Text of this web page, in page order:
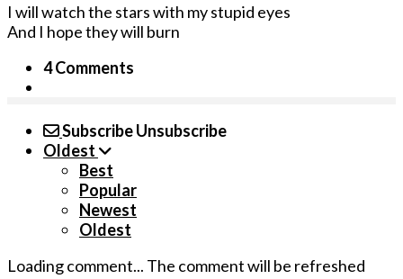
I will watch the stars with my stupid eyes
And I hope they will burn
4 Comments
SubscribeUnsubscribe
Oldest
Best
Popular
Newest
Oldest
Loading comment... The comment will be refreshed